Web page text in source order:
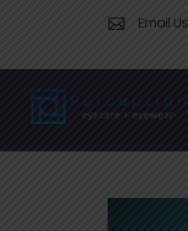
 Email Us